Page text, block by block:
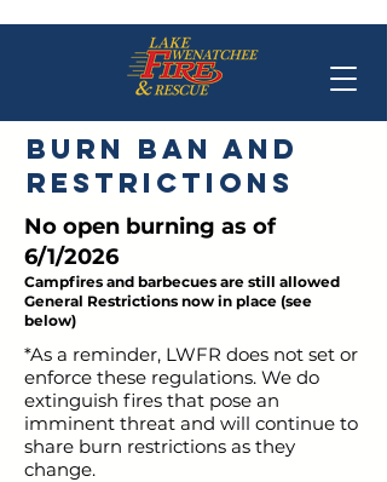
Burn Ban and
restrictions
No open burning as of
6/1/2026
Campfires and barbecues are still allowed
General Restrictions now in place (see
below)
*As a reminder, LWFR does not set or
enforce these regulations. We do
extinguish fires that pose an
imminent threat and will continue to
share burn restrictions as they
change.